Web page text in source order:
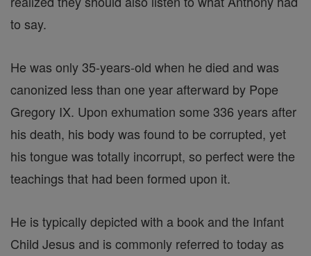
to say.
He was only 35-years-old when he died and was
canonized less than one year afterward by Pope
Gregory IX. Upon exhumation some 336 years after
his death, his body was found to be corrupted, yet
his tongue was totally incorrupt, so perfect were the
teachings that had been formed upon it.
He is typically depicted with a book and the Infant
Child Jesus and is commonly referred to today as